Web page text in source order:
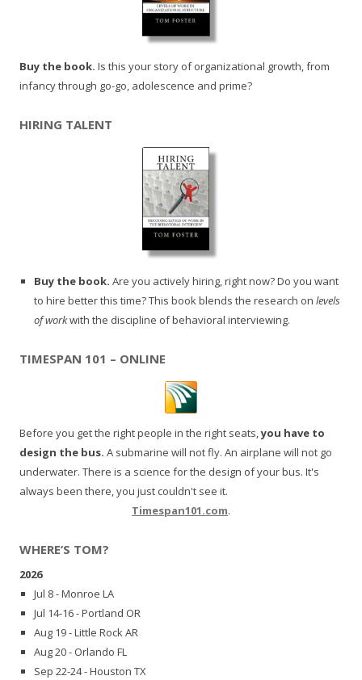
Buy the book. Is this your story of organizational growth, from
infancy through go-go, adolescence and prime?
HIRING TALENT
Buy the book. Are you actively hiring, right now? Do you want
to hire better this time? This book blends the research on levels
of workwith the discipline of behavioral interviewing.
TIMESPAN 101 – ONLINE
Before you get the right people in the right seats,you have to
design the bus. A submarine will not fly. An airplane will not go
underwater. There is a science for the design of your bus. It's
always been there, you just couldn't see it.
Timespan101.com.
WHERE’S TOM?
2026
Jul 8 - Monroe LA
Jul 14-16 - Portland OR
Aug 19 - Little Rock AR
Aug 20 - Orlando FL
Sep 22-24 - Houston TX